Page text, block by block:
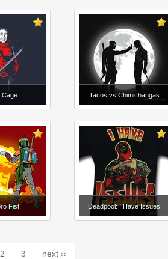
Cage Tacos vs Chimichangas
Fist Deadpool: I Have Issues
2 3 next ››